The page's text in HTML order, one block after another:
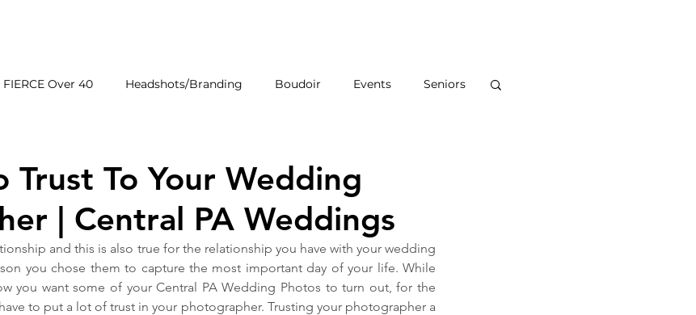
FIERCE Over 40 Headshots/Branding Boudoir Events Seniors
Venues
Trust To Your Wedding
| Central PA Weddings
and this is also true for the relationship you have with your wedding
you chose them to capture the most important day of your life. While
you want some of your Central PA Wedding Photos to turn out, for the
to put a lot of trust in your photographer. Trusting your photographer a